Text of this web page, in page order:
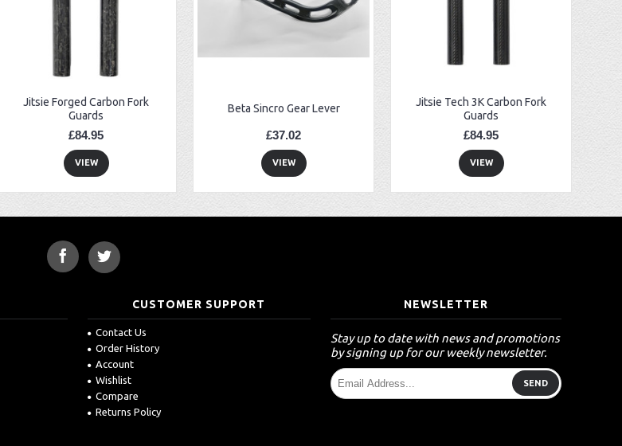
Jitsie Forged Carbon Fork
Guards
£84.95
VIEW
Beta Sincro Gear Lever
£37.02
VIEW
Jitsie Tech 3K Carbon Fork
Guards
£84.95
VIEW
CUSTOMER SUPPORT
Contact Us
Order History
Account
Wishlist
Compare
Returns Policy
NEWSLETTER
Stay up to date with news and promotions
by signing up for our weekly newsletter.
SEND